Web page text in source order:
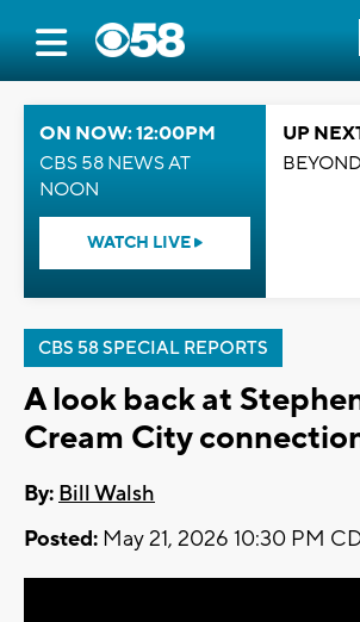
ON NOW: 12:00PM
CBS 58 NEWS AT
NOON
WATCH LIVE
UP
CBS 58 SPECIAL REPORTS
A look back at
Cream City
By: Bill Walsh
Posted: May 21, 2026 10:30 PM